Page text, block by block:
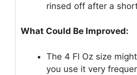
rinsed off after a
What Could Be Improved:
The 4 Fl Oz size
you use it very